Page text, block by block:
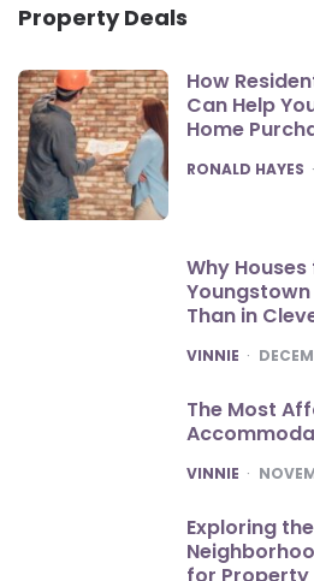
Property Deals
How
Can Help
Home
POSTED
RONALD HAYES
Why
Than in
POSTED
VINNIE
The Most
POSTED
VINNIE
Exploring
for Property